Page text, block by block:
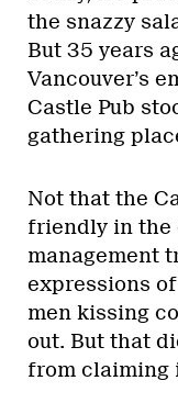
the snazzy
But 35 years
Vancouver’s
Castle Pub
gathering
Not that the
friendly in the
management
expressions
men kissing
out. But that
from claiming